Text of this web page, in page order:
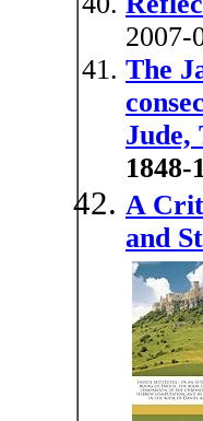
2007-
The
Jude,
1848-
A
and